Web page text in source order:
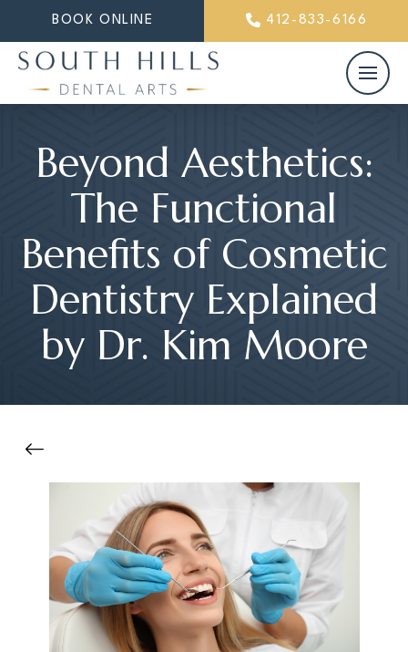
BOOK ONLINE 412-833-6166
Beyond Aesthetics:
The Functional
Benefits of Cosmetic
Dentistry Explained
by Dr. Kim Moore